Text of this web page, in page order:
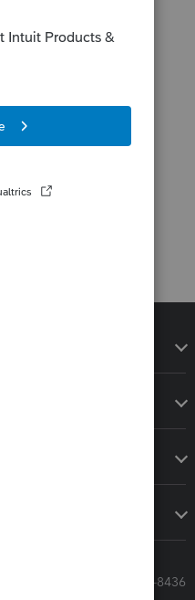
Call Sales: 833-564-8436